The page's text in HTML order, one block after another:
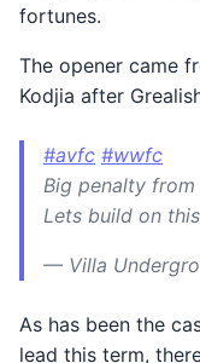
fortunes.
The opener came
Kodjia after
#avfc #wwfc
Big penalty from
Lets build on
— Villa
As has been the
lead this term,